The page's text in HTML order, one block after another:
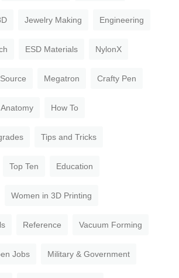
Jewelry Making Engineering
ESD Materials NylonX
Megatron Crafty Pen
How To
Tips and Tricks
Top Ten Education
Women in 3D Printing
Reference Vacuum Forming
Jobs Military & Government